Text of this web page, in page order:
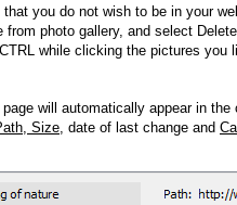
you do not wish to be in your
photo gallery, and select
while clicking the pictures you
will automatically appear in
Size , date of last change and